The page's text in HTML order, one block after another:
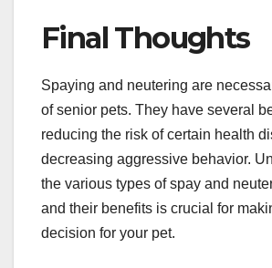
Final Thoughts
Spaying and neutering are
of senior pets. They have several
reducing the risk of certain health
decreasing aggressive behavior.
the various types of spay and
and their benefits is crucial for
decision for your pet.